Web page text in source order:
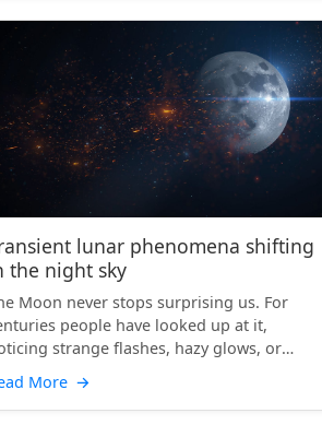
lunar phenomena shifting
the night sky
Moon never stops surprising us. For
people have looked up at it,
strange flashes, hazy glows, or
colors. These s...
More →